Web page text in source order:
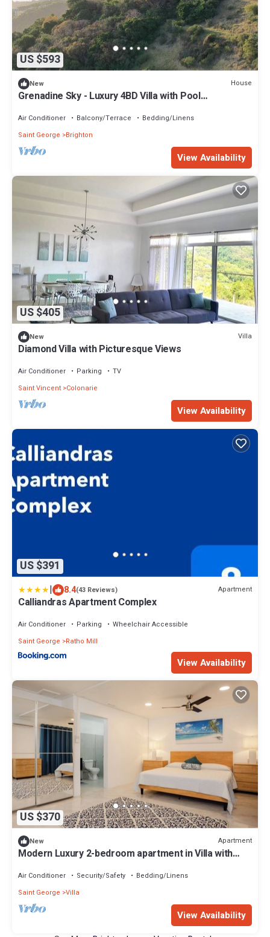
US $593
New House
Grenadine Sky - Luxury 4BD Villa with Pool
Air Conditioner Balcony/Terrace
Bedding/Linens
Saint George
Brighton
View Availability
US $405
New Villa
Diamond Villa with Picturesque Views
Air Conditioner Parking
TV
Saint Vincent Colonarie
View Availability
US $391
| 8.4(43 Reviews) Apartment
Calliandras Apartment Complex
Air Conditioner Parking
Wheelchair Accessible
Saint George
Ratho Mill
View Availability
US $370
New Apartment
Modern Luxury 2-bedroom apartment in Villa with
Air Conditioner Security/Safety
Bedding/Linens
Saint George Villa
View Availability